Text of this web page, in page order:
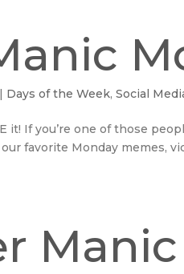
| Days of the Week,Social
it! If you’re one of those
favorite Monday memes,
Manic